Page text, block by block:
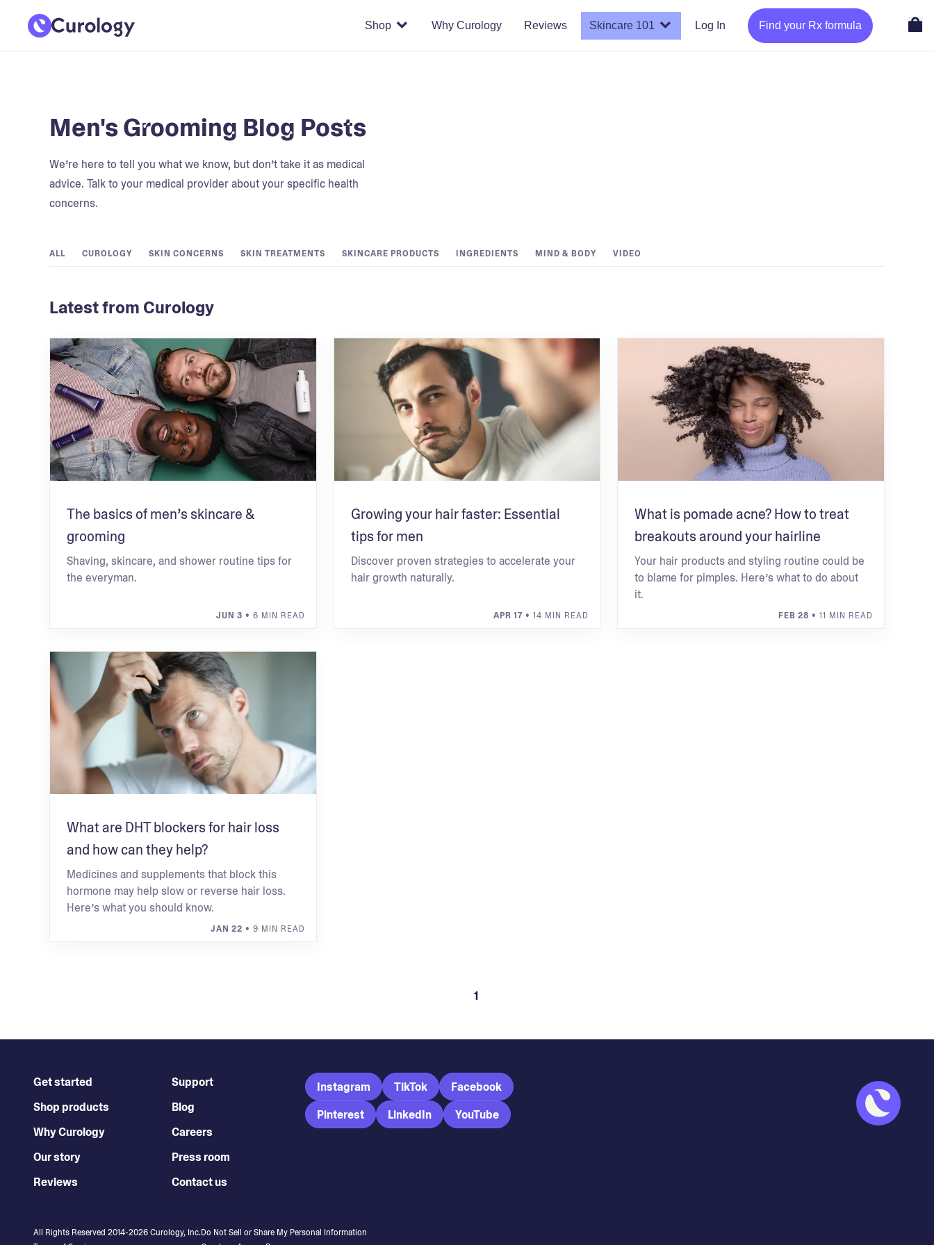
Shop Why Curology Reviews Skincare 101 Log In Find your Rx formula
Men's Grooming Blog Posts
We’re here to tell you what we know, but don’t take it as medical
advice. Talk to your medical provider about your specific health
concerns.
ALL CUROLOGY SKIN CONCERNS SKIN TREATMENTS SKINCARE PRODUCTS INGREDIENTS MIND & BODY VIDEO
Latest from Curology
The basics of men’s skincare &
grooming
Shaving, skincare, and shower routine tips for
the everyman.
JUN 3 • 6 MIN READ
Growing your hair faster: Essential
tips for men
Discover proven strategies to accelerate your
hair growth naturally.
APR 17 • 14 MIN READ
What is pomade acne? How to treat
breakouts around your hairline
Your hair products and styling routine could be
to blame for pimples. Here’s what to do about
it.
FEB 28 • 11 MIN READ
What are DHT blockers for hair loss
and how can they help?
Medicines and supplements that block this
hormone may help slow or reverse hair loss.
Here’s what you should know.
JAN 22 • 9 MIN READ
1
Get started
Shop products
Why Curology
Our story
Reviews
Support
Blog
Careers
Press room
Contact us
Instagram TikTok
Facebook
Pinterest
LinkedIn YouTube
All Rights Reserved 2014-2026Curology, Inc.Do Not Sell or Share My Personal Information